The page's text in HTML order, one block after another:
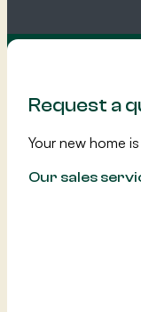
Request a
Your new home
Our sales